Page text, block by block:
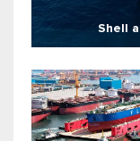
Shell